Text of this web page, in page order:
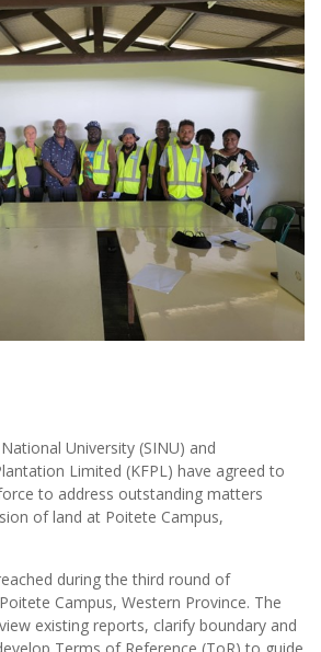
University (SINU) and
Limited (KFPL) have agreed to
to address outstanding matters
of land at Poitete Campus,
during the third round of
Campus, Western Province. The
existing reports, clarify boundary and